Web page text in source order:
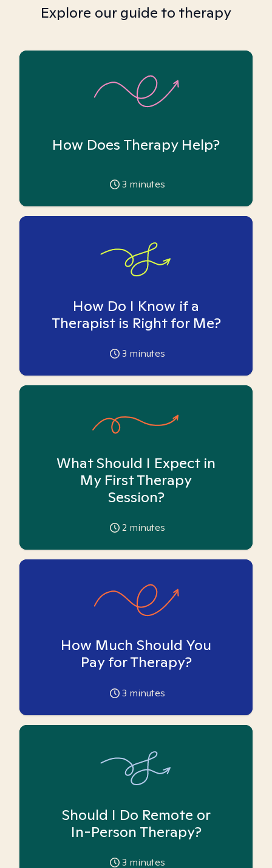
Explore our guide to therapy
How Does Therapy Help?
3 minutes
How Do I Know if a
Therapist is Right for Me?
3 minutes
What Should I Expect in
My First Therapy
Session?
2 minutes
How Much Should You
Pay for Therapy?
3 minutes
Should I Do Remote or
In-Person Therapy?
3 minutes